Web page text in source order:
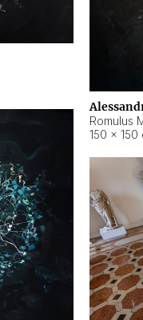
Romulus
150 × 150